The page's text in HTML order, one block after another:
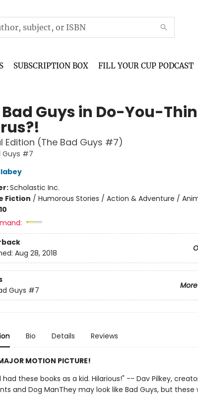
SUBSCRIPTION BOX FILL YOUR CUP PODCAST
Bad Guys in Do-You-
Edition (The Bad Guys #7)
Guys #7
Scholastic Inc.
Fiction / Humorous Stories / Action & Adventure /
Aug 28, 2018
Guys #7
Bio Details Reviews
MOTION PICTURE!
had these books as a kid. Hilarious!" -- Dav Pilkey,
and Dog ManThey may look like Bad Guys, but these